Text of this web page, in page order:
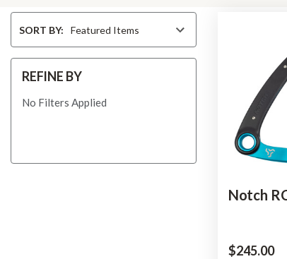
BySORT BY:
REFINE BY
No Filters Applied
Notch
$‌245.00